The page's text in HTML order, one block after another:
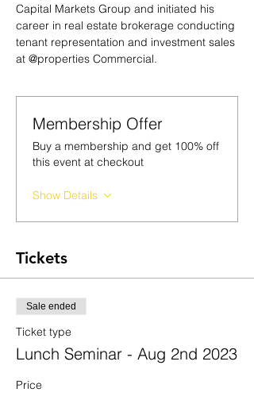
Capital Markets Group and initiated his
career in real estate brokerage conducting
tenant representation and investment sales
at @properties Commercial.
Membership Offer
Buy a membership and get 100% off
this event at checkout
Show Details
Tickets
Sale ended
Ticket type
Lunch Seminar - Aug 2nd 2023
Price